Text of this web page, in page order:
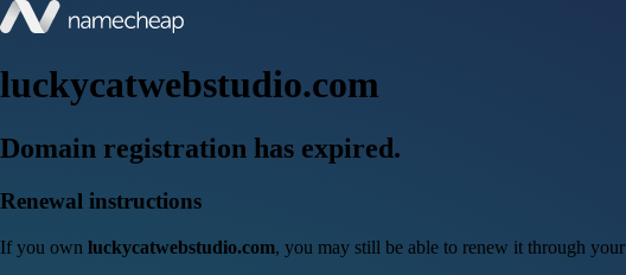
luckycatwebstudio.com
Domain registration has expired.
Renewal instructions
If you own luckycatwebstudio.com, you may still be able to renew it through your